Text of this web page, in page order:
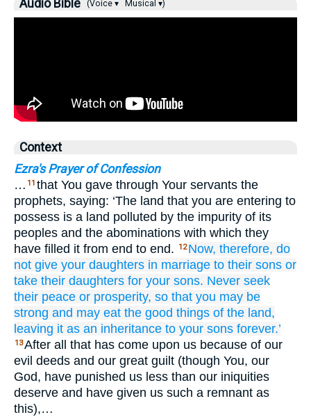
Audio Bible (Voice ▾ Musical ▾)
Context
Ezra's Prayer of Confession
… 11 that You gave through Your servants the
prophets, saying: ‘The land that you are entering to
possess is a land polluted by the impurity of its
peoples and the abominations with which they
have filled it from end to end.
12 Now, therefore, do
not give your daughters in marriage to their sons or
take their daughters for your sons. Never seek
their peace or prosperity, so that you may be
strong and may eat the good things of the land,
leaving it as an inheritance to your sons forever.’
13After all that has come upon us because of our
evil deeds and our great guilt (though You, our
God, have punished us less than our iniquities
deserve and have given us such a remnant as
this),…